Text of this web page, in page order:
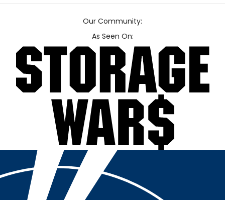
Our Community:
As Seen On: